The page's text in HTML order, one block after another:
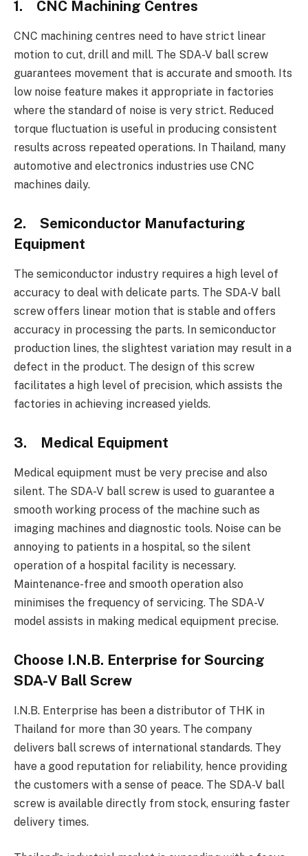
1. CNC Machining Centres
CNC machining centres need to have strict linear
motion to cut, drill and mill. The SDA-V ball screw
guarantees movement that is accurate and smooth. Its
low noise feature makes it appropriate in factories
where the standard of noise is very strict. Reduced
torque fluctuation is useful in producing consistent
results across repeated operations. In Thailand, many
automotive and electronics industries use CNC
machines daily.
2. Semiconductor Manufacturing
Equipment
The semiconductor industry requires a high level of
accuracy to deal with delicate parts. The SDA-V ball
screw offers linear motion that is stable and offers
accuracy in processing the parts. In semiconductor
production lines, the slightest variation may result in a
defect in the product. The design of this screw
facilitates a high level of precision, which assists the
factories in achieving increased yields.
3. Medical Equipment
Medical equipment must be very precise and also
silent. The SDA-V ball screw is used to guarantee a
smooth working process of the machine such as
imaging machines and diagnostic tools. Noise can be
annoying to patients in a hospital, so the silent
operation of a hospital facility is necessary.
Maintenance-free and smooth operation also
minimises the frequency of servicing. The SDA-V
model assists in making medical equipment precise.
Choose I.N.B. Enterprise for Sourcing
SDA-V Ball Screw
I.N.B. Enterprise has been a distributor of THK in
Thailand for more than 30 years. The company
delivers ball screws of international standards. They
have a good reputation for reliability, hence providing
the customers with a sense of peace. The SDA-V ball
screw is available directly from stock, ensuring faster
delivery times.